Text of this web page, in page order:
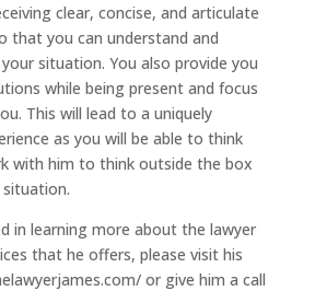
clear, concise, and articulate
that you can understand and
situation. You also provide you
while being present and focus
This will lead to a uniquely
as you will be able to think
with him to think outside the box
in learning more about the lawyer
that he offers, please visit his
or give him a call